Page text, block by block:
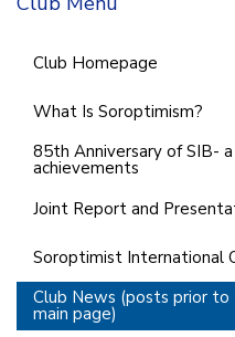
Club Homepage
What Is Soroptimism?
85th Anniversary of SIB-
achievements
Joint Report and
Soroptimist International
Club News (posts prior
main page)